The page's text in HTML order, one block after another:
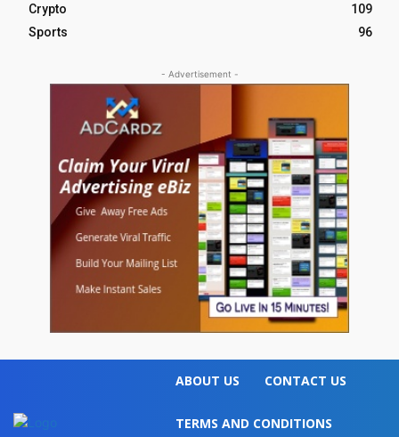
Crypto
109
Sports
96
- Advertisement -
ABOUT US CONTACT US
TERMS AND CONDITIONS